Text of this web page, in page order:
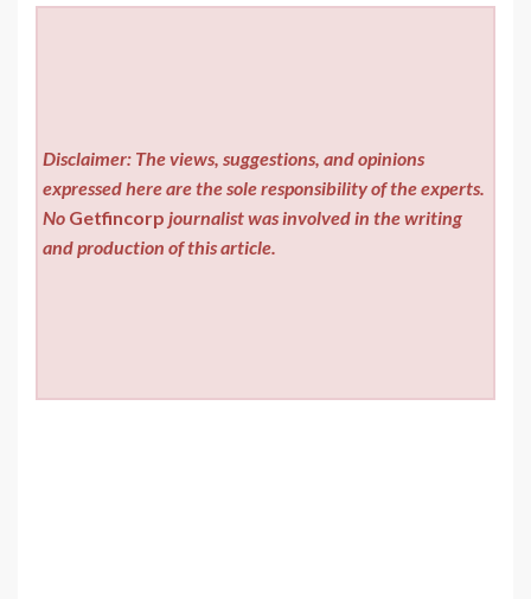
Disclaimer: The views, suggestions, and opinions
expressed here are the sole responsibility of the experts.
No Getfincorp journalist was involved in the writing
and production of this article.